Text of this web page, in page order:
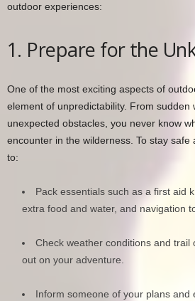
outdoor experiences:
1. Prepare for the
One of the most exciting aspects of
element of unpredictability. From sudden
unexpected obstacles, you never know
encounter in the wilderness. To stay
to:
Pack essentials such as a first aid
extra food and water, and navigation
Check weather conditions and trail
out on your adventure.
Inform someone of your plans and